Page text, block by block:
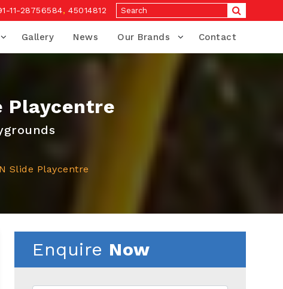
11-28756584, 45014812
Gallery News Our Brands Contact
Playcentre
Slide Playcentre
Enquire Now